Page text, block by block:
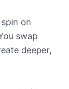
on
swap
deeper,